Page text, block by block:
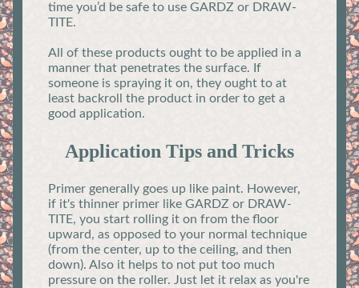
time you’d be safe to use GARDZ or DRAW-
TITE.
All of these products ought to be applied in a
manner that penetrates the surface. If
someone is spraying it on, they ought to at
least backroll the product in order to get a
good application.
Application Tips and Tricks
Primer generally goes up like paint. However,
if it's thinner primer like GARDZ or DRAW-
TITE, you start rolling it on from the floor
upward, as opposed to your normal technique
(from the center, up to the ceiling, and then
down). Also it helps to not put too much
pressure on the roller. Just let it relax as you're